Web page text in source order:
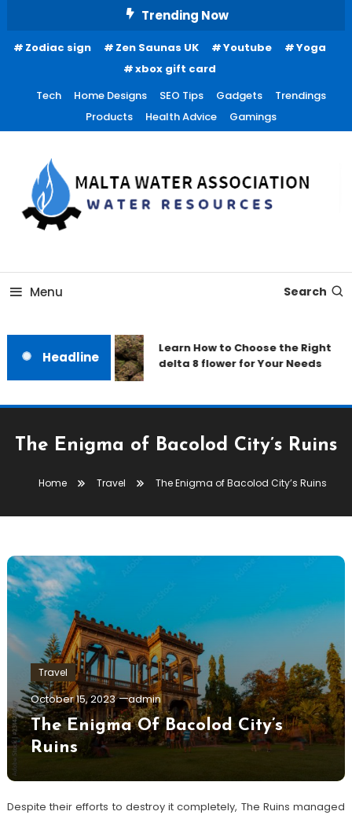
Content
Trending Now
Zodiac sign Zen Saunas UK Youtube
Yoga
xbox gift card
Tech
Home Designs SEO Tips Gadgets
Trendings
Products
Health Advice Gamings
Malta Water Association
Menu Search
Headline
Learn How to Choose the Right
delta 8 flower for Your Needs
The Enigma of Bacolod City’s Ruins
Home Travel The Enigma of Bacolod City’s Ruins
Travel
October 15, 2023 admin
The Enigma Of Bacolod City’s
Ruins
Despite their efforts to destroy it completely, The Ruins managed